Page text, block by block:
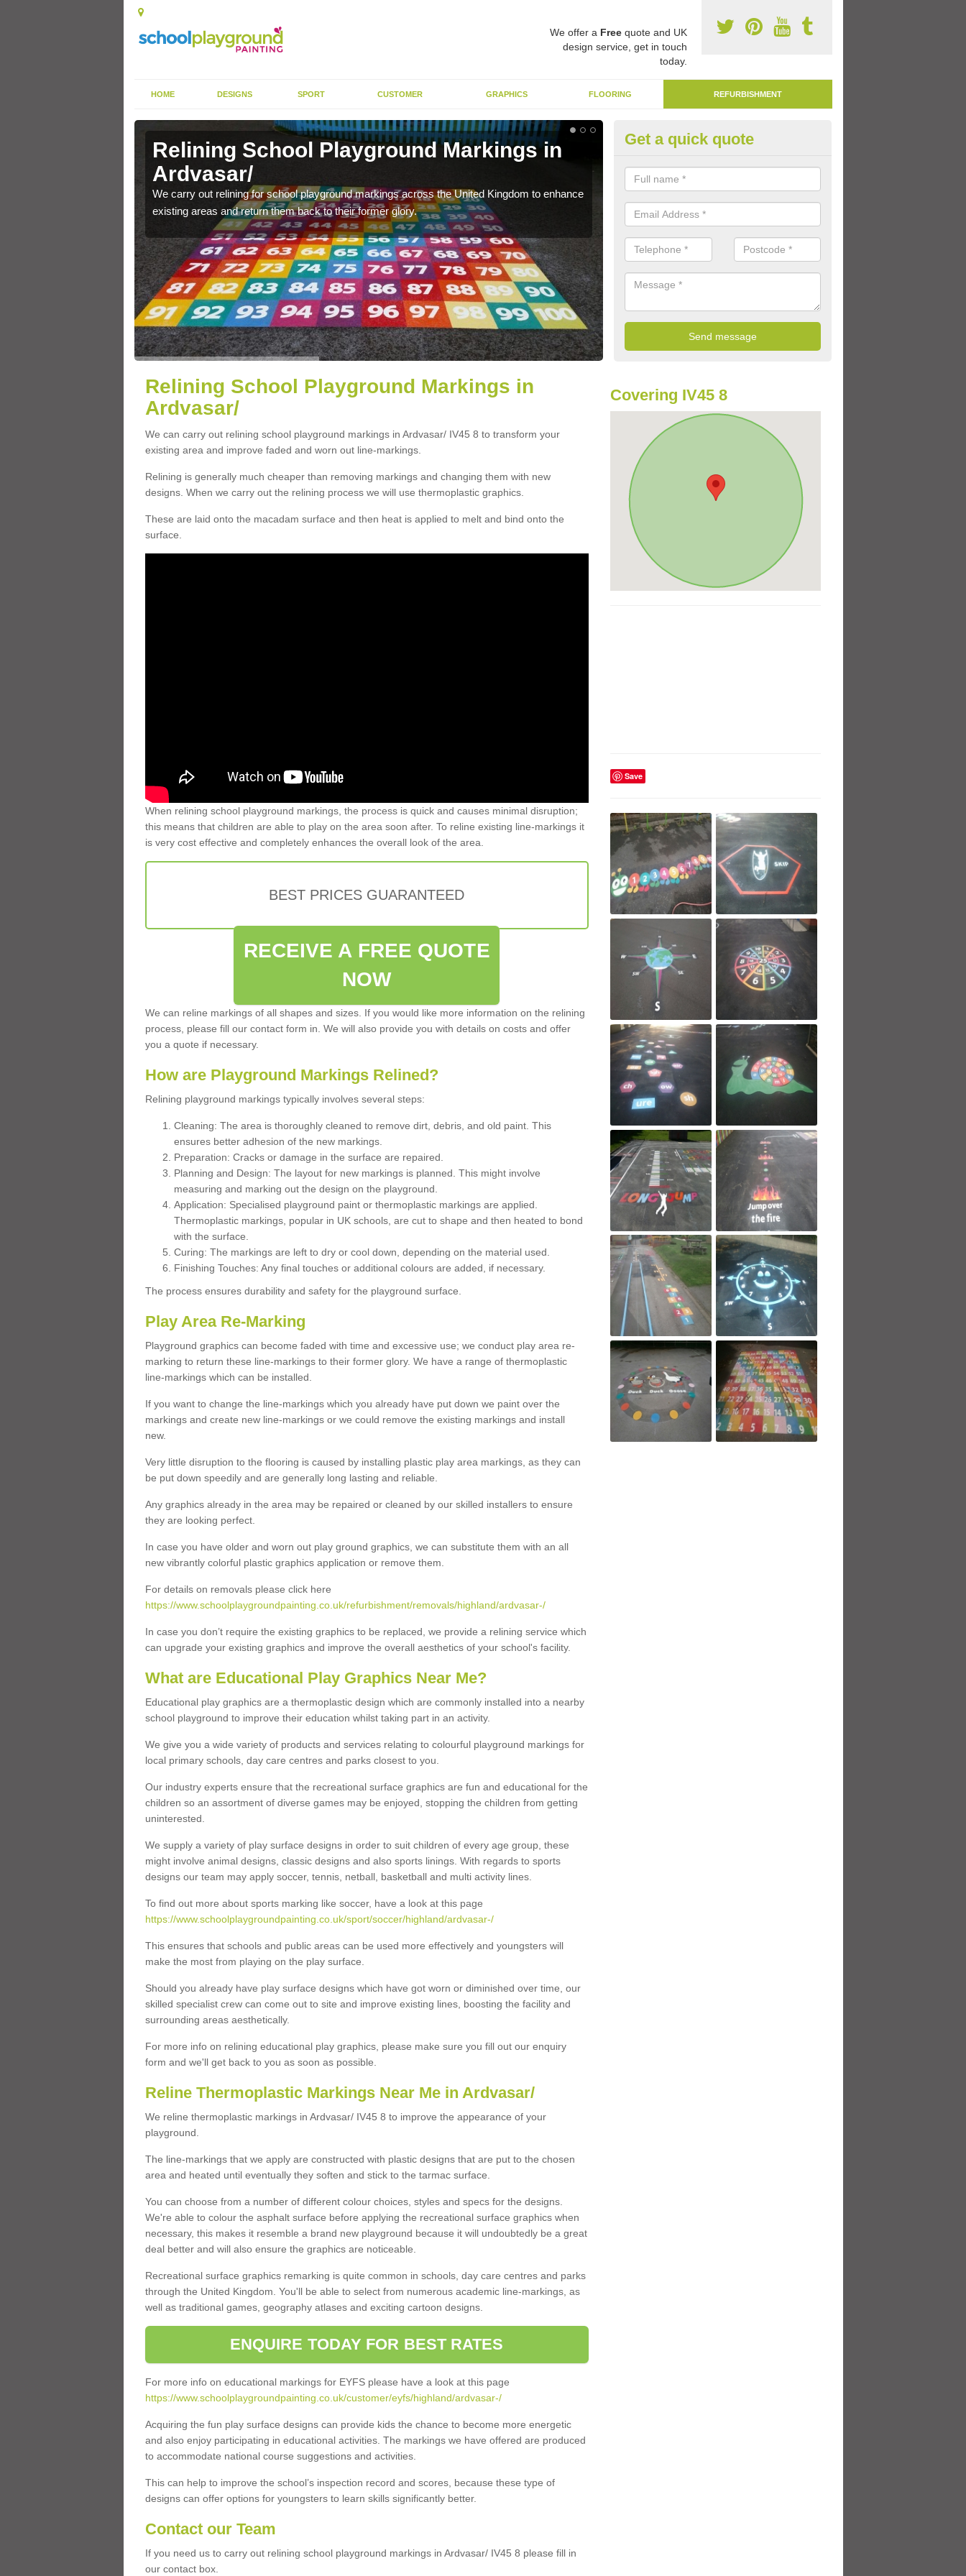
We offer a Freequote and UK
design service, get in touch
today.
HOME DESIGNS SPORT CUSTOMER GRAPHICS FLOORING REFURBISHMENT
Relining School Playground Markings in
Ardvasar/
We carry out relining for school playground markings across the United Kingdom to enhance
existing areas and return them back to their former glory.
Remarking Tarmac Playground in
Ardvasar/
We can carry out tarmac playground remarking to schools and nurseries
worn out graphics.
Get a quick quote
Relining School Playground Markings in
Ardvasar/
We can carry out relining school playground markings in Ardvasar/ IV45 8 to transform your
existing area and improve faded and worn out line-markings.
Relining is generally much cheaper than removing markings and changing them with new
designs. When we carry out the relining process we will use thermoplastic graphics.
These are laid onto the macadam surface and then heat is applied to melt and bind onto the
surface.
When relining school playground markings, the process is quick and causes minimal disruption;
this means that children are able to play on the area soon after. To reline existing line-markings it
is very cost effective and completely enhances the overall look of the area.
BEST PRICES GUARANTEED
RECEIVE A FREE QUOTE
NOW
We can reline markings of all shapes and sizes. If you would like more information on the relining
process, please fill our contact form in. We will also provide you with details on costs and offer
you a quote if necessary.
How are Playground Markings Relined?
Relining playground markings typically involves several steps:
Cleaning: The area is thoroughly cleaned to remove dirt, debris, and old paint. This
ensures better adhesion of the new markings.
Preparation: Cracks or damage in the surface are repaired.
Planning and Design: The layout for new markings is planned. This might involve
measuring and marking out the design on the playground.
Application: Specialised playground paint or thermoplastic markings are applied.
Thermoplastic markings, popular in UK schools, are cut to shape and then heated to bond
with the surface.
Curing: The markings are left to dry or cool down, depending on the material used.
Finishing Touches: Any final touches or additional colours are added, if necessary.
The process ensures durability and safety for the playground surface.
Play Area Re-Marking
Playground graphics can become faded with time and excessive use; we conduct play area re-
marking to return these line-markings to their former glory. We have a range of thermoplastic
line-markings which can be installed.
If you want to change the line-markings which you already have put down we paint over the
markings and create new line-markings or we could remove the existing markings and install
new.
Very little disruption to the flooring is caused by installing plastic play area markings, as they can
be put down speedily and are generally long lasting and reliable.
Any graphics already in the area may be repaired or cleaned by our skilled installers to ensure
they are looking perfect.
In case you have older and worn out play ground graphics, we can substitute them with an all
new vibrantly colorful plastic graphics application or remove them.
For details on removals please click here
https://www.schoolplaygroundpainting.co.uk/refurbishment/removals/highland/ardvasar-/
In case you don’t require the existing graphics to be replaced, we provide a relining service which
can upgrade your existing graphics and improve the overall aesthetics of your school's facility.
What are Educational Play Graphics Near Me?
Educational play graphics are a thermoplastic design which are commonly installed into a nearby
school playground to improve their education whilst taking part in an activity.
We give you a wide variety of products and services relating to colourful playground markings for
local primary schools, day care centres and parks closest to you.
Our industry experts ensure that the recreational surface graphics are fun and educational for the
children so an assortment of diverse games may be enjoyed, stopping the children from getting
uninterested.
We supply a variety of play surface designs in order to suit children of every age group, these
might involve animal designs, classic designs and also sports linings. With regards to sports
designs our team may apply soccer, tennis, netball, basketball and multi activity lines.
To find out more about sports marking like soccer, have a look at this page
https://www.schoolplaygroundpainting.co.uk/sport/soccer/highland/ardvasar-/
This ensures that schools and public areas can be used more effectively and youngsters will
make the most from playing on the play surface.
Should you already have play surface designs which have got worn or diminished over time, our
skilled specialist crew can come out to site and improve existing lines, boosting the facility and
surrounding areas aesthetically.
For more info on relining educational play graphics, please make sure you fill out our enquiry
form and we'll get back to you as soon as possible.
Reline Thermoplastic Markings Near Me in Ardvasar/
We reline thermoplastic markings in Ardvasar/ IV45 8 to improve the appearance of your
playground.
The line-markings that we apply are constructed with plastic designs that are put to the chosen
area and heated until eventually they soften and stick to the tarmac surface.
You can choose from a number of different colour choices, styles and specs for the designs.
We're able to colour the asphalt surface before applying the recreational surface graphics when
necessary, this makes it resemble a brand new playground because it will undoubtedly be a great
deal better and will also ensure the graphics are noticeable.
Recreational surface graphics remarking is quite common in schools, day care centres and parks
through the United Kingdom. You'll be able to select from numerous academic line-markings, as
well as traditional games, geography atlases and exciting cartoon designs.
ENQUIRE TODAY FOR BEST RATES
For more info on educational markings for EYFS please have a look at this page
https://www.schoolplaygroundpainting.co.uk/customer/eyfs/highland/ardvasar-/
Acquiring the fun play surface designs can provide kids the chance to become more energetic
and also enjoy participating in educational activities. The markings we have offered are produced
to accommodate national course suggestions and activities.
This can help to improve the school’s inspection record and scores, because these type of
designs can offer options for youngsters to learn skills significantly better.
Contact our Team
If you need us to carry out relining school playground markings in Ardvasar/ IV45 8 please fill in
our contact box.
Covering IV45 8
Save